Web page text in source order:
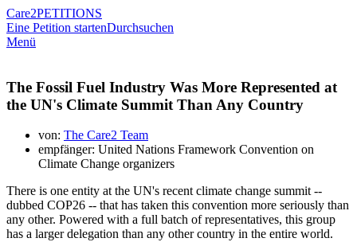
Care2PETITIONS
Eine Petition startenDurchsuchen
Menü
The Fossil Fuel Industry Was More Represented at
the UN's Climate Summit Than Any Country
von: The Care2 Team
empfänger: United Nations Framework Convention on
Climate Change organizers
There is one entity at the UN's recent climate change summit --
dubbed COP26 -- that has taken this convention more seriously than
any other. Powered with a full batch of representatives, this group
has a larger delegation than any other country in the entire world.